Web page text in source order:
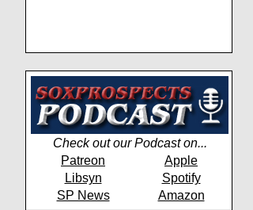
Check out our Podcast on...
Patreon
Apple
Libsyn
Spotify
SP News
Amazon